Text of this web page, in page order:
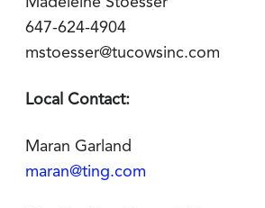
647-624-4904
mstoesser@tucowsinc.com
Local Contact:
Maran Garland
maran@ting.com